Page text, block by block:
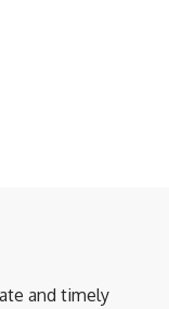
and timely